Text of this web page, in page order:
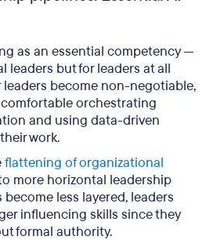
as an essential competency —
leaders but for leaders at all
leaders become non-negotiable,
orchestrating
and using data-driven
work.
flattening of organizational
more horizontal leadership
less layered, leaders
influencing skills since they
formal authority.